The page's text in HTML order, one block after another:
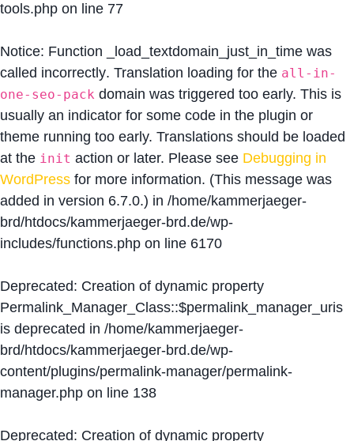
tools.php on line 77
Notice: Function _load_textdomain_just_in_time was
called incorrectly. Translation loading for the all-in-
one-seo-pack domain was triggered too early. This is
usually an indicator for some code in the plugin or
theme running too early. Translations should be loaded
at the init action or later. Please see Debugging in
WordPress for more information. (This message was
added in version 6.7.0.) in /home/kammerjaeger-
brd/htdocs/kammerjaeger-brd.de/wp-
includes/functions.php on line 6170
Deprecated: Creation of dynamic property
Permalink_Manager_Class::$permalink_manager_uris
is deprecated in /home/kammerjaeger-
brd/htdocs/kammerjaeger-brd.de/wp-
content/plugins/permalink-manager/permalink-
manager.php on line 138
Deprecated: Creation of dynamic property